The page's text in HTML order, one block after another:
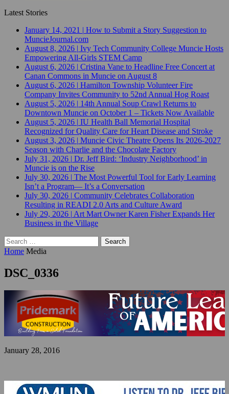
Latest Stories
January 14, 2021 | How to Submit a Story Suggestion to
MuncieJournal.com
August 8, 2026 | Ivy Tech Community College Muncie Hosts
Empowering All-Girls STEM Camp
August 6, 2026 | Cristina Vane to Headline Free Concert at
Canan Commons in Muncie on August 8
August 6, 2026 | Hamilton Township Volunteer Fire
Company Invites Community to 52nd Annual Hog Roast
August 5, 2026 | 14th Annual Soup Crawl Returns to
Downtown Muncie on October 1 – Tickets Now Available
August 5, 2026 | IU Health Ball Memorial Hospital
Recognized for Quality Care for Heart Disease and Stroke
August 3, 2026 | Muncie Civic Theatre Opens Its 2026-2027
Season with Charlie and the Chocolate Factory
July 31, 2026 | Dr. Jeff Bird: ‘Industry Neighborhood’ in
Muncie is on the Rise
July 30, 2026 | The Most Powerful Tool for Early Learning
Isn’t a Program— It’s a Conversation
July 30, 2026 | Community Celebrates Collaboration
Resulting in READI 2.0 Arts and Culture Award
July 29, 2026 | Art Mart Owner Karen Fisher Expands Her
Business in the Village
Search
for:
Home Media
DSC_0336
January 28, 2016